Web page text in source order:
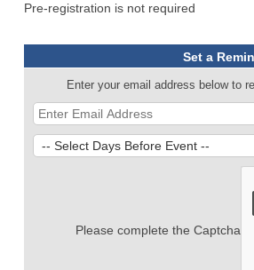
Pre-registration is not required
Set a
Enter your email address below to
Please complete the Captcha